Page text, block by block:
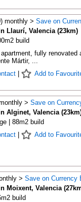
monthly > Save on
Llaurí, Valencia (23km)
build
fully renovated
Mártir, ...
| Add to
> Save on
Alginet, Valencia
| 88m2 build
| Add to
> Save on Currency
Moixent, Valencia
build